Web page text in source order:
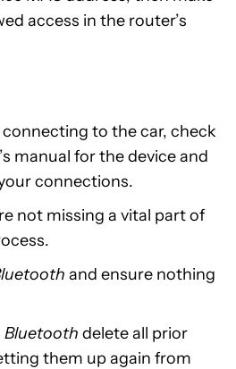
access in the router’s
to the car, check
manual for the device and
connections.
not missing a vital part of
and ensure nothing
Bluetooth delete all prior
them up again from